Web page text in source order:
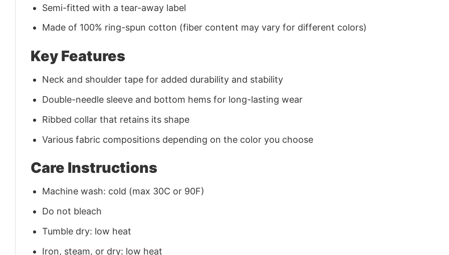
Semi-fitted with a tear-away label
Made of 100% ring-spun cotton (fiber content may vary for different colors)
Key Features
Neck and shoulder tape for added durability and stability
Double-needle sleeve and bottom hems for long-lasting wear
Ribbed collar that retains its shape
Various fabric compositions depending on the color you choose
Care Instructions
Machine wash: cold (max 30C or 90F)
Do not bleach
Tumble dry: low heat
Iron, steam, or dry: low heat